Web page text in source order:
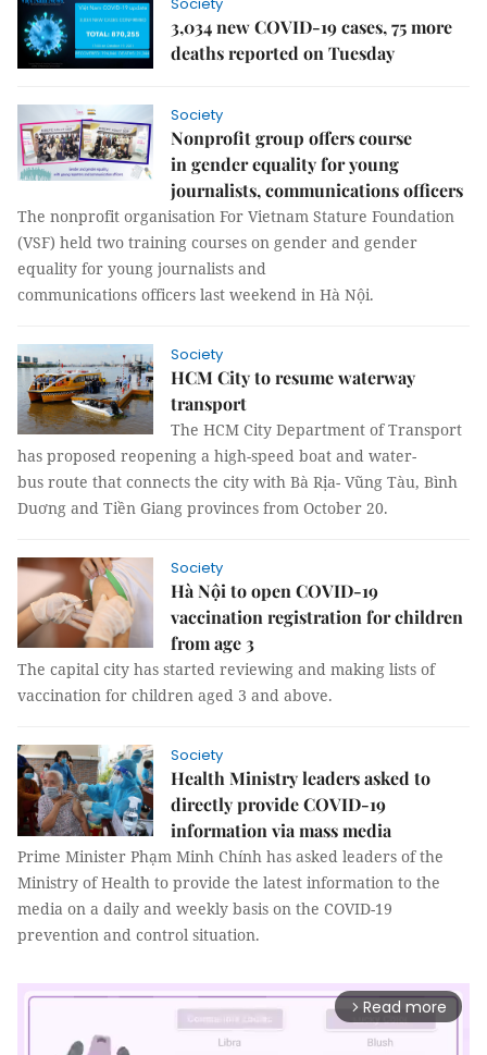
3,034 new COVID-19 cases, 75 more
deaths reported on Tuesday
Society
Nonprofit group offers course
in gender equality for young
journalists, communications officers
The nonprofit organisation For Vietnam Stature Foundation
(VSF) held two training courses on gender and gender
equality for young journalists and
communications officers last weekend in Hà Nội.
Society
HCM City to resume waterway
transport
The HCM City Department of Transport
has proposed reopening a high-speed boat and water-
bus route that connects the city with Bà Rịa- Vũng Tàu, Bình
Duơng and Tiền Giang provinces from October 20.
Society
Hà Nội to open COVID-19
vaccination registration for children
from age 3
The capital city has started reviewing and making lists of
vaccination for children aged 3 and above.
Society
Health Ministry leaders asked to
directly provide COVID-19
information via mass media
Prime Minister Phạm Minh Chính has asked leaders of the
Ministry of Health to provide the latest information to the
media on a daily and weekly basis on the COVID-19
prevention and control situation.
arrow_forward_ios Read more